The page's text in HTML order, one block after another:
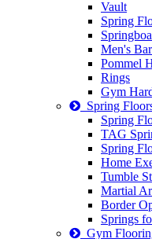
Vault
Spring
Men's
Pommel
Rings
Gym
Spring
Spring
TAG
Spring
Home
Tumble
Martial
Border
Springs
Gym